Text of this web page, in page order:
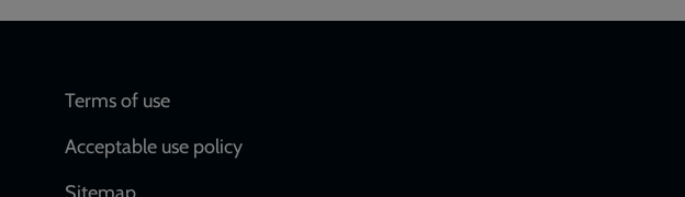
Terms of use
Acceptable use policy